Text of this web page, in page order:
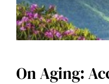
On Aging: